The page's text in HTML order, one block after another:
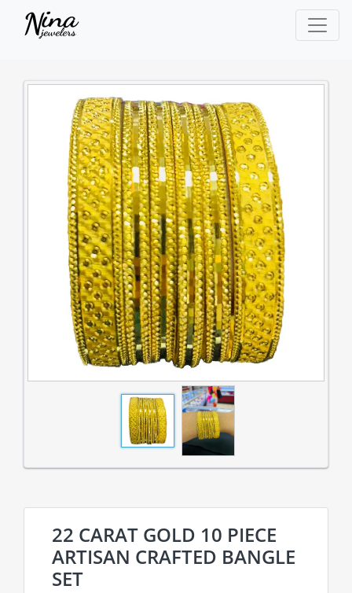
22 CARAT GOLD 10 PIECE
ARTISAN CRAFTED BANGLE
SET